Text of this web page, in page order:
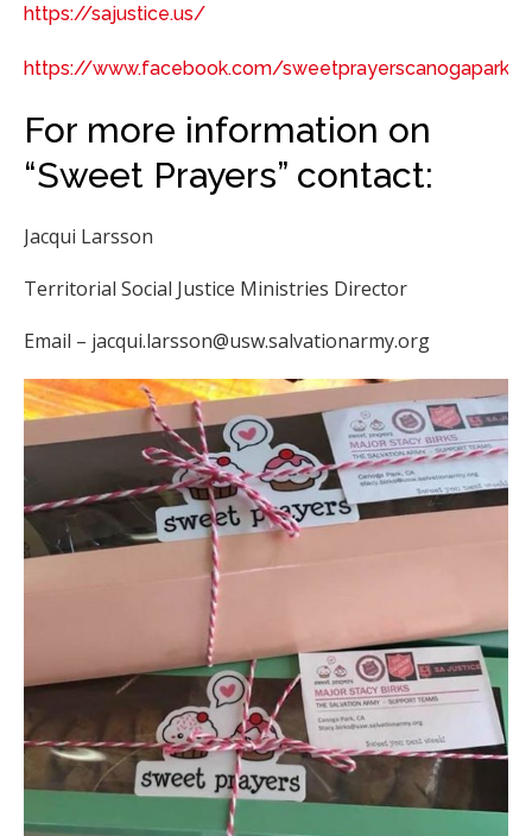
https://sajustice.us/
https://www.facebook.com/sweetprayerscanogapark
For more information on
“Sweet Prayers” contact:
Jacqui Larsson
Territorial Social Justice Ministries Director
Email – jacqui.larsson@usw.salvationarmy.org